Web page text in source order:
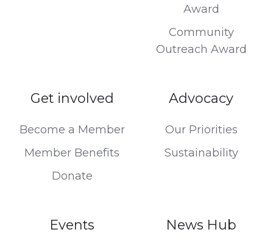
Award
Community
Outreach Award
Get involved
Become a Member
Member Benefits
Donate
Advocacy
Our Priorities
Sustainability
Events News Hub